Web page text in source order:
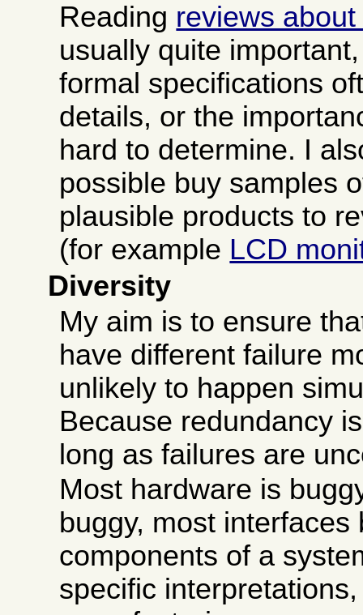
Reading reviews
usually quite
formal specifications
details, or the
hard to determine. I
possible buy samples
plausible products to
(for example LCD
Diversity
My aim is to ensure
have different failure
unlikely to happen
Because redundancy
long as failures are
Most hardware is
buggy, most interfaces
components of a
specific